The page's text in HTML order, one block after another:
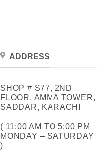
ADDRESS
SHOP # S77, 2ND
FLOOR, AMMA TOWER,
SADDAR, KARACHI
( 11:00 AM TO 5:00 PM
MONDAY – SATURDAY
)